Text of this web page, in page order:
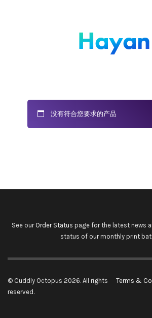
Hayan
没有符合您要求的产品
See our Order Status page for the latest news
status of our monthly print
© Cuddly Octopus 2026. All rights
reserved.
Terms &